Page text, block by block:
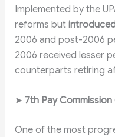
Implemented by the
reforms but
2006 and post-2006
2006 received lesser
counterparts retiring
➤ 7th Pay Commission
One of the most